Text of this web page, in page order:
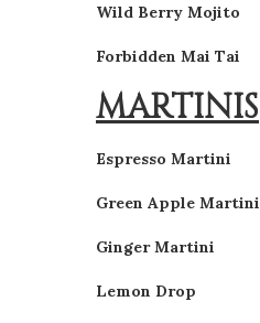
Wild Berry Mojito
Forbidden Mai Tai
MARTINIS
Espresso Martini
Green Apple Martini
Ginger Martini
Lemon Drop